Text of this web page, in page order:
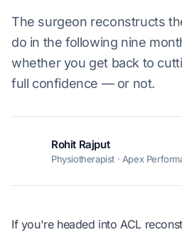
The surgeon reconstructs
do in the following nine
whether you get back to
full confidence — or not.
Rohit Rajput
Physiotherapist · Apex
If you're headed into ACL